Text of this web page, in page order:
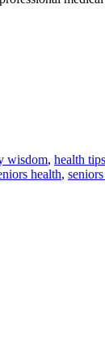
wisdom, health
health,